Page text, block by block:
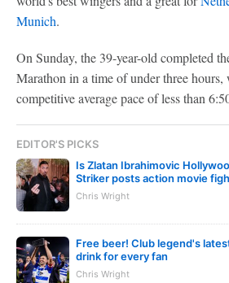
Munich.
On Sunday, the 39-year-old completed
Marathon in a time of under three
competitive average pace of less than
EDITOR'S PICKS
Is Zlatan Ibrahimovic
Striker posts action movie
Chris Wright
Free beer! Club legend's
drink for every fan
Chris Wright